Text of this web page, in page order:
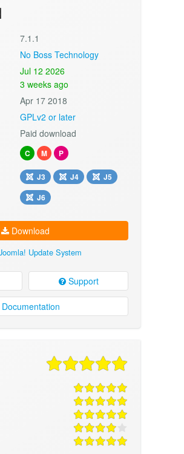
7.1.1
No Boss Technology
Jul 12 2026
3 weeks ago
Apr 17 2018
GPLv2 or later
Paid download
C M P
J3 J4
J5
J6
Download
Update System
Support